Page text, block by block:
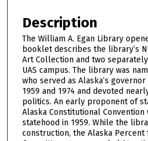
Description
The William A. Egan Library
booklet describes the library’s
Art Collection and two
UAS campus. The library was
who served as Alaska’s
1959 and 1974 and devoted
politics. An early proponent of
Alaska Constitutional
statehood in 1959. While the
construction, the Alaska